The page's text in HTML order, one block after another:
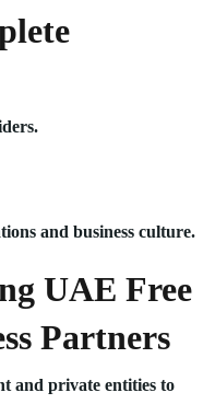
and business culture.
UAE Free
Partners
and private entities to